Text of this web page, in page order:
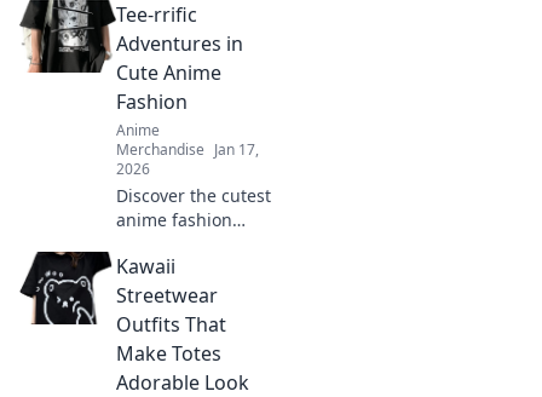
transforming
fashion into a
vibrant expression
of fandom. Join the
trend and wear
your passion!
Tee-rrific
Adventures in
Cute Anime
Fashion
Anime
Merchandise Jan 17,
2026
Discover the cutest
anime fashion
styles that will
level up your
wardrobe! Dive
into tee-rrific
adventures today!
Kawaii
Streetwear
Outfits That
Make Totes
Adorable Look